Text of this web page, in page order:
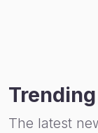
The latest